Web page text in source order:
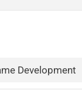
Development